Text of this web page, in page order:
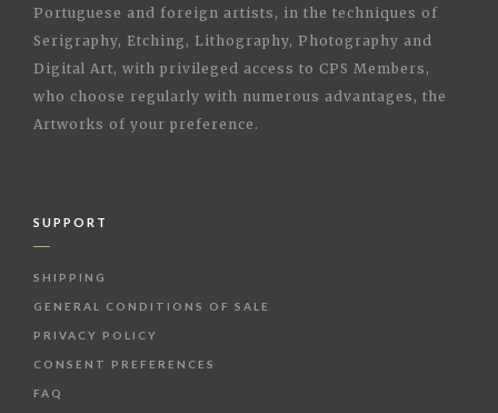
Portuguese and foreign artists, in the techniques of
Serigraphy, Etching, Lithography, Photography and
Digital Art, with privileged access to CPS Members,
who choose regularly with numerous advantages, the
Artworks of your preference.
SUPPORT
SHIPPING
GENERAL CONDITIONS OF SALE
PRIVACY POLICY
CONSENT PREFERENCES
FAQ